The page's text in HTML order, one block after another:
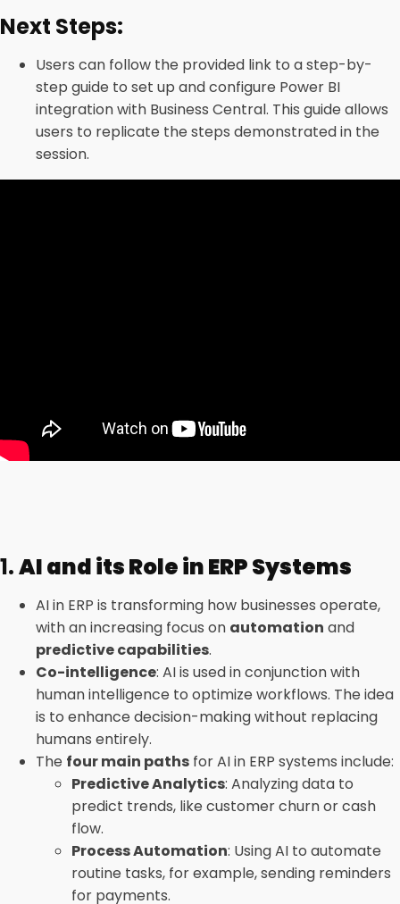
Next Steps:
Users can follow the provided link to a step-by-
step guide to set up and configure Power BI
integration with Business Central. This guide allows
users to replicate the steps demonstrated in the
session.
1.AI and its Role in ERP Systems
AI in ERP is transforming how businesses operate,
with an increasing focus on automation and
predictive capabilities.
Co-intelligence: AI is used in conjunction with
human intelligence to optimize workflows. The idea
is to enhance decision-making without replacing
humans entirely.
The four main paths for AI in ERP systems include:
Predictive Analytics: Analyzing data to
predict trends, like customer churn or cash
flow.
Process Automation: Using AI to automate
routine tasks, for example, sending reminders
for payments.